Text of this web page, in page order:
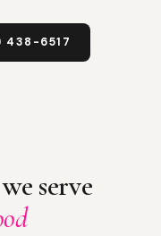
438-6517
serve